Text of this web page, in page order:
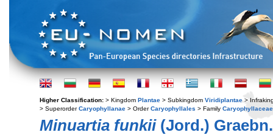
Higher Classification: > Kingdom Plantae > Subkingdom Viridiplantae >
> SuperorderCaryophyllanae > OrderCaryophyllales > Family Caryophyllaceae
Minuartia funkii(Jord.) Graebn.